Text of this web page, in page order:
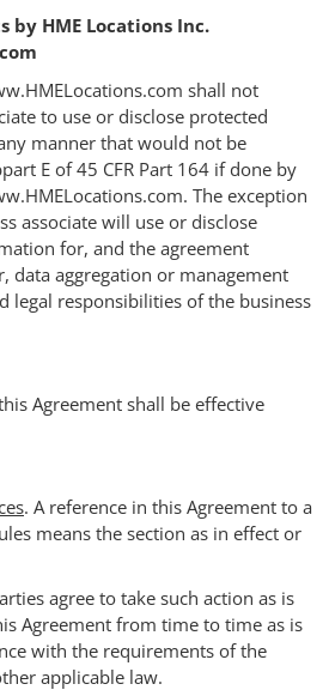
by HME Locations Inc.
shall not
to use or disclose protected
manner that would not be
E of 45 CFR Part 164 if done by
The exception
associate will use or disclose
for, and the agreement
data aggregation or management
legal responsibilities of the business
Agreement shall be effective
. A reference in this Agreement to a
means the section as in effect or
agree to take such action as is
Agreement from time to time as is
with the requirements of the
applicable law.